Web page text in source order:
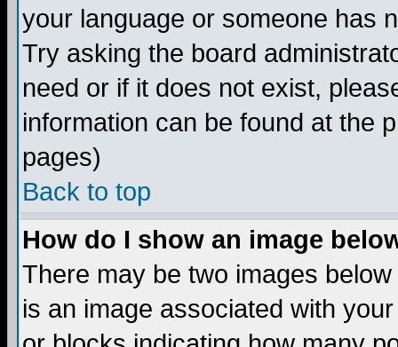
your language or someone has
Try asking the board
need or if it does not exist,
information can be found at the
pages)
Back to top
How do I show an image
There may be two images
is an image associated with